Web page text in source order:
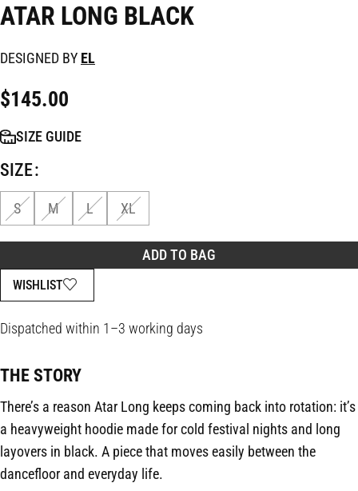
ATAR LONG BLACK
DESIGNED BY EL
$145.00
SIZE
S M L XL
ADD TO BAG
WISHLIST
SIZE GUIDE
Dispatched within 1–3 working days
THE STORY
There’s a reason Atar Long keeps coming back into rotation: it’s
a heavyweight hoodie made for cold festival nights and long
layovers in black. A piece that moves easily between the
dancefloor and everyday life.